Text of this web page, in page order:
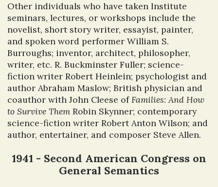
Other individuals who have taken Institute
seminars, lectures, or workshops include the
novelist, short story writer, essayist, painter,
and spoken word performer William S.
Burroughs; inventor, architect, philosopher,
writer, etc. R. Buckminster Fuller; science-
fiction writer Robert Heinlein; psychologist and
author Abraham Maslow; British physician and
coauthor with John Cleese ofFamilies: And How
to Survive Them Robin Skynner; contemporary
science-fiction writer Robert Anton Wilson; and
author, entertainer, and composer Steve Allen.
1941 - Second American Congress on
General Semantics